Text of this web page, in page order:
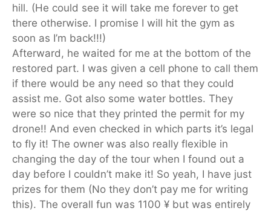
hill. (He could see it will take me forever to get
there otherwise. I promise I will hit the gym as
soon as I’m back!!!)
Afterward, he waited for me at the bottom of the
restored part. I was given a cell phone to call them
if there would be any need so that they could
assist me. Got also some water bottles. They
were so nice that they printed the permit for my
drone!! And even checked in which parts it’s legal
to fly it! The owner was also really flexible in
changing the day of the tour when I found out a
day before I couldn’t make it! So yeah, I have just
prizes for them (No they don’t pay me for writing
this). The overall fun was 1100 ¥ but was entirely